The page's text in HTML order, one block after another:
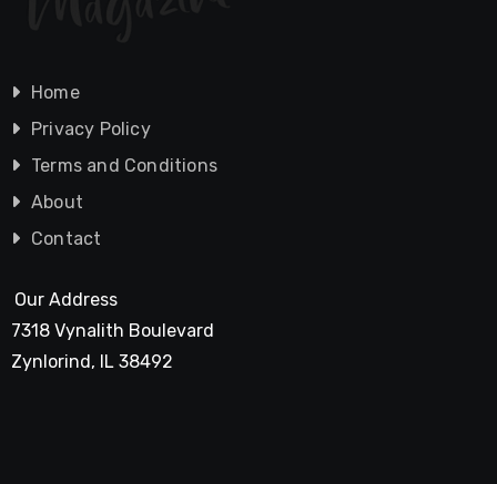
Home
Privacy Policy
Terms and Conditions
About
Contact
Our Address
7318 Vynalith Boulevard
Zynlorind, IL 38492